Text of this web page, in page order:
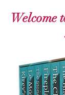
Welcome